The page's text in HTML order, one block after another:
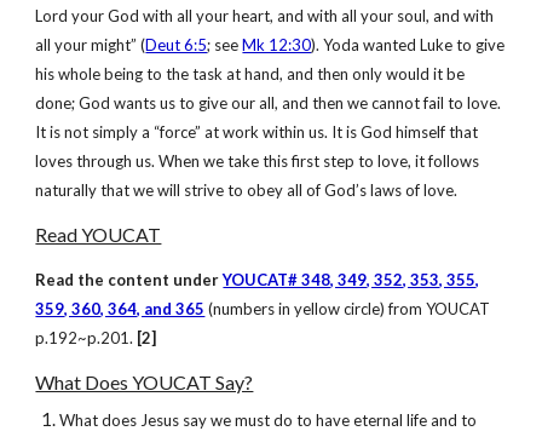
Lord your God with all your heart, and with all your soul, and with
all your might” (Deut 6:5; see Mk 12:30). Yoda wanted Luke to give
his whole being to the task at hand, and then only would it be
done; God wants us to give our all, and then we cannot fail to love.
It is not simply a “force” at work within us. It is God himself that
loves through us. When we take this first step to love, it follows
naturally that we will strive to obey all of God’s laws of love.
Read YOUCAT
Read the content under YOUCAT# 348, 349, 352, 353, 355,
359, 360, 364, and 365 (numbers in yellow circle) from YOUCAT
p.192~p.201. [2]
What Does YOUCAT Say?
What does Jesus say we must do to have eternal life and to